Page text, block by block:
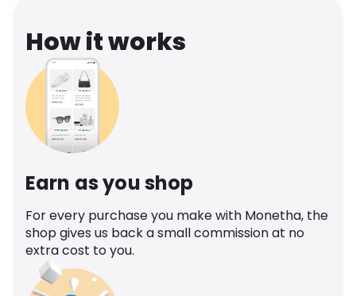
How it works
Earn as you shop
For every purchase you make with Monetha, the
shop gives us back a small commission at no
extra cost to you.